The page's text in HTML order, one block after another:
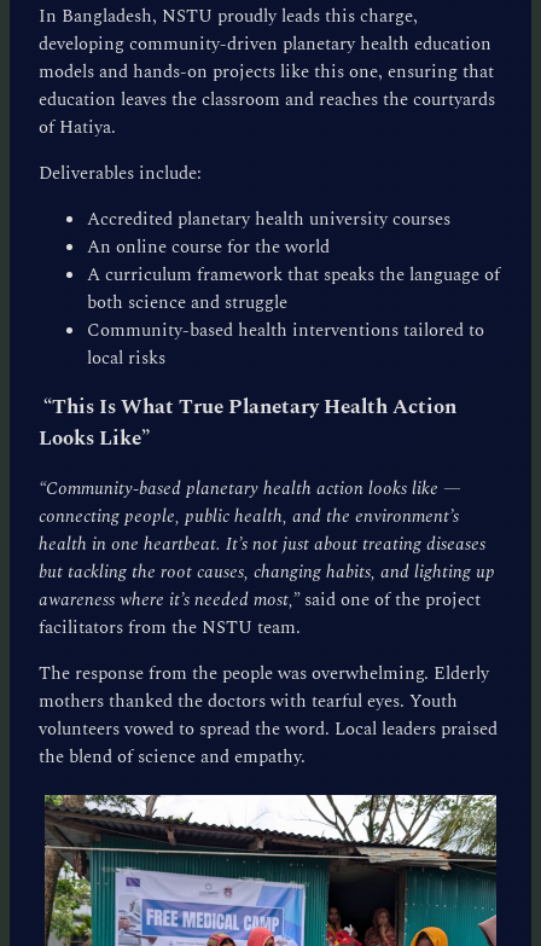
In Bangladesh, NSTU proudly leads this charge,
developing community-driven planetary health education
models and hands-on projects like this one, ensuring that
education leaves the classroom and reaches the courtyards
of Hatiya.
Deliverables include:
Accredited planetary health university courses
An online course for the world
A curriculum framework that speaks the language of
both science and struggle
Community-based health interventions tailored to
local risks
“This Is What True Planetary Health Action
Looks Like”
“Community-based planetary health action looks like —
connecting people, public health, and the environment’s
health in one heartbeat. It’s not just about treating diseases
but tackling the root causes, changing habits, and lighting up
awareness where it’s needed most,”said one of the project
facilitators from the NSTU team.
The response from the people was overwhelming. Elderly
mothers thanked the doctors with tearful eyes. Youth
volunteers vowed to spread the word. Local leaders praised
the blend of science and empathy.